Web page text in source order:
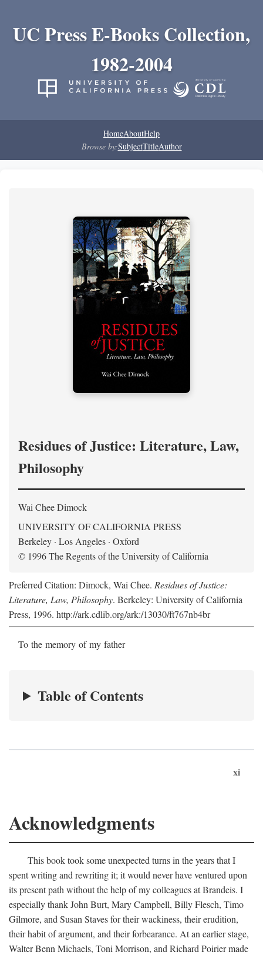
UC Press E-Books Collection,
1982-2004
HomeAboutHelp
Browse by:SubjectTitleAuthor
Residues of Justice: Literature, Law,
Philosophy
Wai Chee Dimock
UNIVERSITY OF CALIFORNIA PRESS
Berkeley · Los Angeles · Oxford
© 1996 The Regents of the University of California
Preferred Citation: Dimock, Wai Chee. Residues of Justice:
Literature, Law, Philosophy. Berkeley: University of California
Press, 1996. http://ark.cdlib.org/ark:/13030/ft767nb4br
To the memory of my father
Table of Contents
xi
Acknowledgments
This book took some unexpected turns in the years that I
spent writing and rewriting it; it would never have ventured upon
its present path without the help of my colleagues at Brandeis. I
especially thank John Burt, Mary Campbell, Billy Flesch, Timo
Gilmore, and Susan Staves for their wackiness, their erudition,
their habit of argument, and their forbearance. At an earlier stage,
Walter Benn Michaels, Toni Morrison, and Richard Poirier made